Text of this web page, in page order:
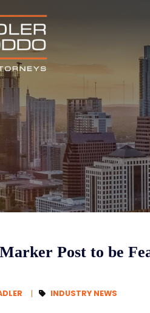
Post to be
INDUSTRY NEWS